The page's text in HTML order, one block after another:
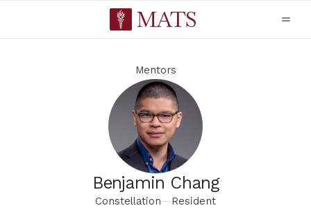
Mentors
Benjamin Chang
Constellation—Resident